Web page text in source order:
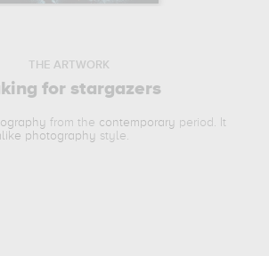
THE ARTWORK
for stargazers
from the contemporary period. It
photography style.